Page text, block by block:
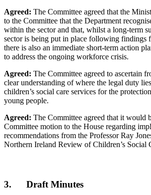
Agreed: The Committee agreed that the
to the Committee that the Department
within the sector and that, whilst a long-term
sector is being put in place following findings
there is also an immediate short-term action
to address the ongoing workforce crisis.
Agreed: The Committee agreed to ascertain
clear understanding of where the legal duty
children’s social care services for the
young people.
Agreed: The Committee agreed that it would
Committee motion to the House regarding
recommendations from the Professor Ray
Northern Ireland Review of Children’s Social
3. Draft Minutes